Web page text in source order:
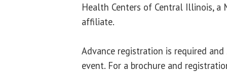
Health Centers of Central Illinois, a
affiliate.
Advance registration is required
event. For a brochure and